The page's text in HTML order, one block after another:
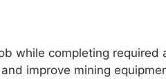
while completing required
improve mining